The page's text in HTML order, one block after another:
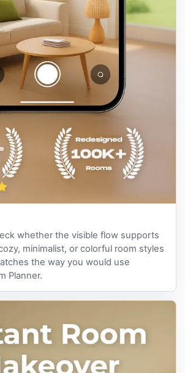
whether the visible flow supports
minimalist, or colorful room styles
the way you would use
Planner.